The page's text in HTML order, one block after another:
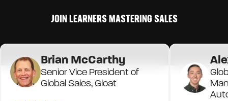
JOIN LEARNERS MASTERING SALES
Brian McCarthy
Senior Vice President of
Global Sales, Gloat